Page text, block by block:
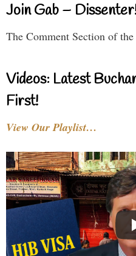
Join Gab –
The Comment Section of
Videos: Latest
First!
View Our Playlist…